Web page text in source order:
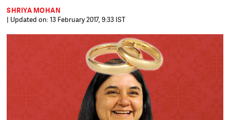
SHRIYA MOHAN
| Updated on: 13 February 2017, 9:33 IST